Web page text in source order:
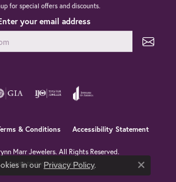
for special offers and discounts.
your email address
& Conditions Accessibility Statement
Marr Jewelers. All Rights Reserved.
POWERED BY:PUNCHMARK
in our Privacy Policy.
Close